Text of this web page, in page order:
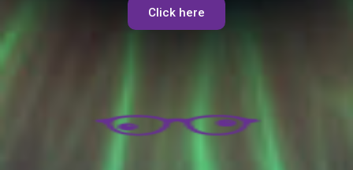
Click here